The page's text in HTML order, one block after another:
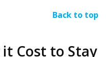
Back to top
Cost to Stay